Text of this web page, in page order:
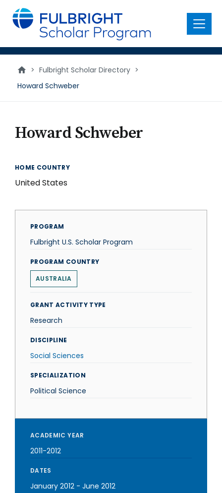
main
content
Menu
> Fulbright Scholar Directory >
Howard Schweber
Howard Schweber
HOME COUNTRY
United States
PROGRAM
Fulbright U.S. Scholar Program
PROGRAM COUNTRY
AUSTRALIA
GRANT ACTIVITY TYPE
Research
DISCIPLINE
Social Sciences
SPECIALIZATION
Political Science
ACADEMIC YEAR
2011-2012
DATES
January 2012 - June 2012